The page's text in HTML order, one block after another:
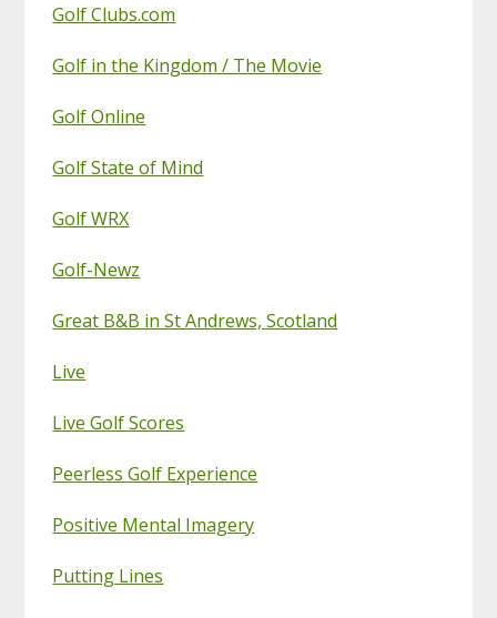
Golf Clubs.com
Golf in the Kingdom / The Movie
Golf Online
Golf State of Mind
Golf WRX
Golf-Newz
Great B&B in St Andrews, Scotland
Live
Live Golf Scores
Peerless Golf Experience
Positive Mental Imagery
Putting Lines